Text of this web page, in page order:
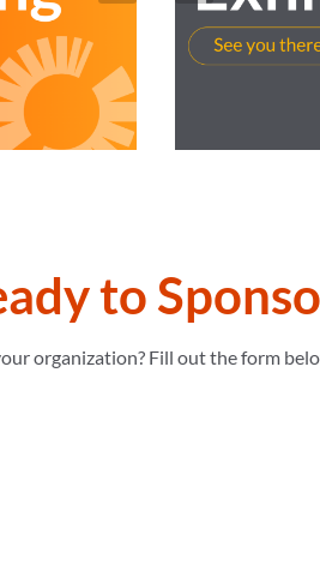
to
organization? Fill out the form